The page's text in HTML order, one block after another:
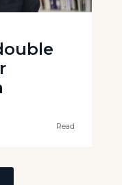
Read